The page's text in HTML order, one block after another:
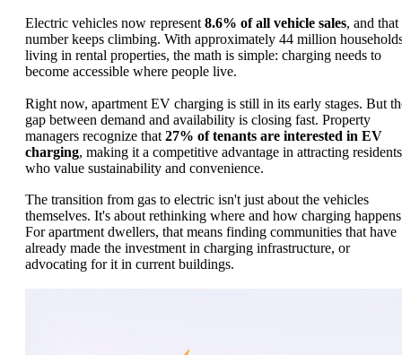
Electric vehicles now represent 8.6% of all vehicle sales, and that
number keeps climbing. With approximately 44 million
living in rental properties, the math is simple: charging needs to
become accessible where people live.
Right now, apartment EV charging is still in its early stages. But
gap between demand and availability is closing fast. Property
managers recognize that 27% of tenants are interested in EV
charging, making it a competitive advantage in attracting residents
who value sustainability and convenience.
The transition from gas to electric isn't just about the vehicles
themselves. It's about rethinking where and how charging
For apartment dwellers, that means finding communities that have
already made the investment in charging infrastructure, or
advocating for it in current buildings.